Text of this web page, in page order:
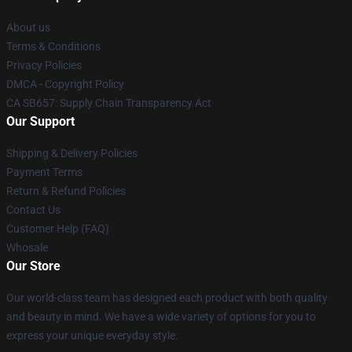
About us
Terms & Conditions
Privacy Policies
DMCA - Copyright Policy
CA SB657: Supply Chain Transparency Act
Our Support
Shipping & Delivery Policies
Payment Terms
Return & Refund Policies
Contact Us
Customer Help (FAQ)
Whosale
Our Store
Our world-class team has designed each product with both quality
and beauty in mind. We have a wide variety of options for you to
express your unique everyday style.